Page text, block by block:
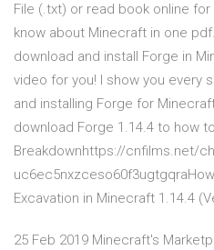
File (.txt) or read book online
know about Minecraft in one
download and install Forge in
video for you! I show you every
and installing Forge for
download Forge 1.14.4 to how
Breakdownhttps://cnfilms.net/
Excavation in Minecraft 1.14.4
25 Feb 2019 Minecraft's